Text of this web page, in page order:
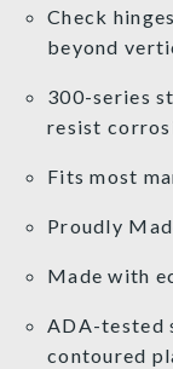
Check
beyond
300-series
resist
Fits most
Proudly
Made with
ADA-tested
contoured